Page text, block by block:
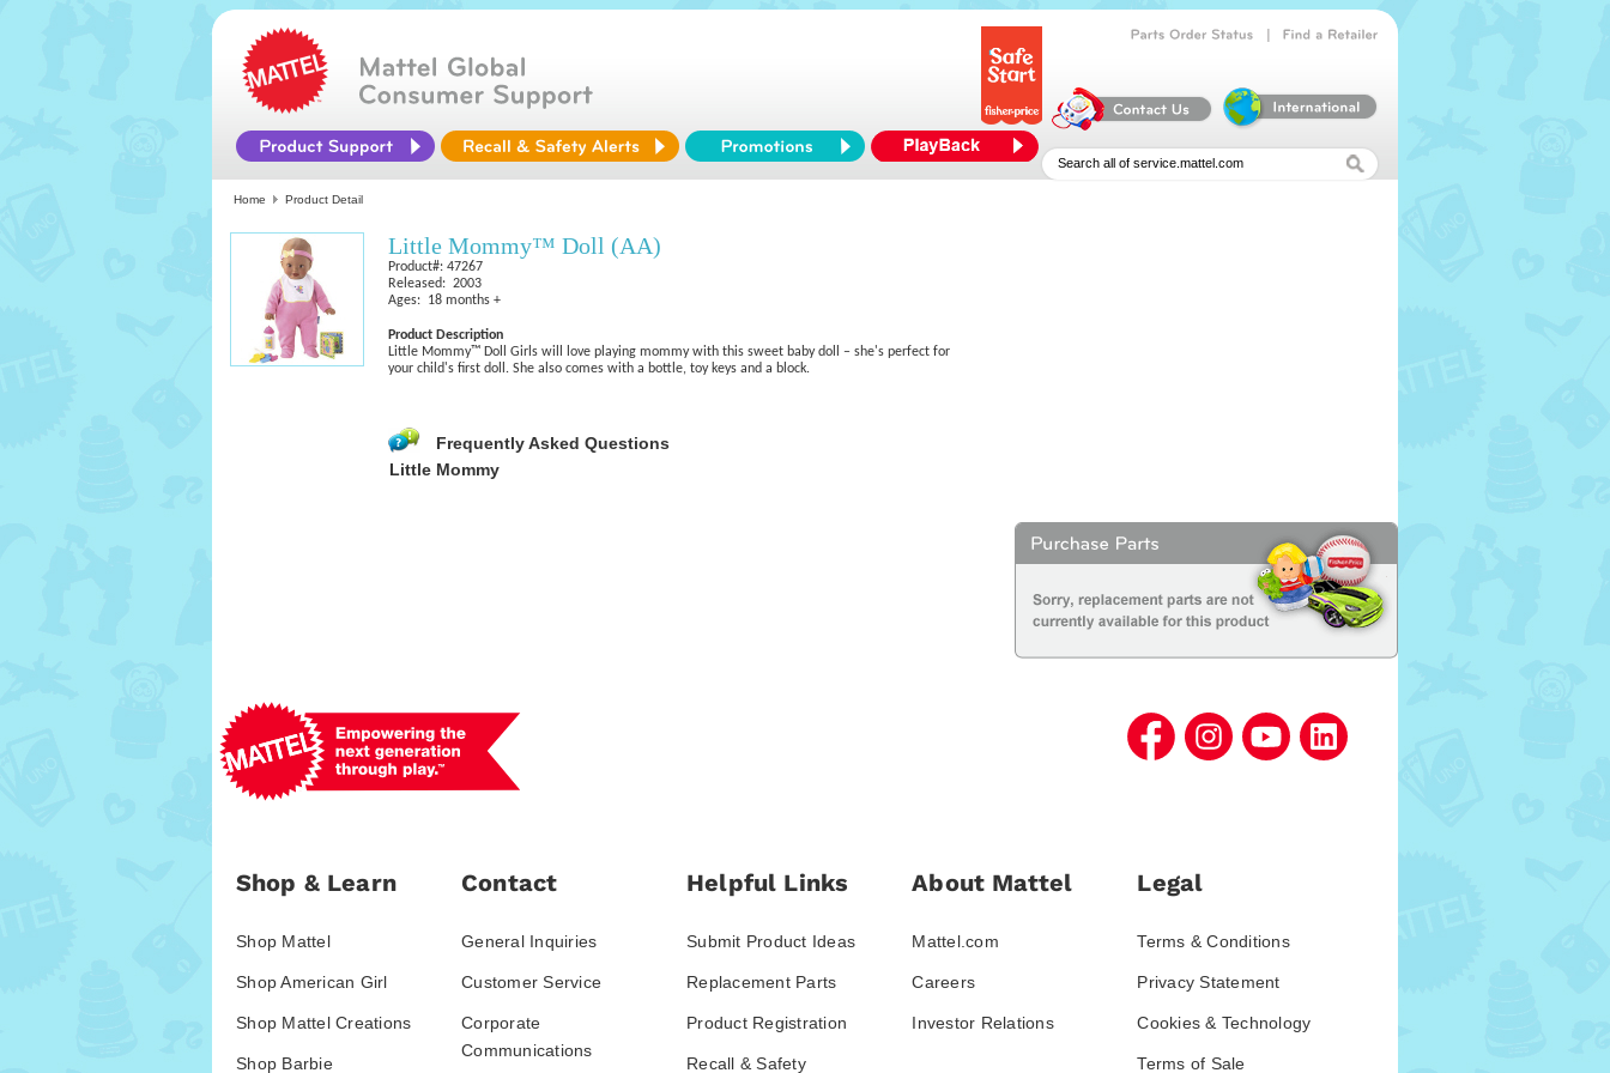
Home Product Detail
Little Mommy™ Doll (AA)
Product#: 47267
Released: 2003
Ages: 18 months +
Product Description
Little Mommy™ Doll Girls will love playing mommy with this sweet baby doll – she's perfect for
your child's first doll. She also comes with a bottle, toy keys and a block.
Frequently Asked Questions
Little Mommy
Shop & Learn
Shop Mattel
Shop American Girl
Shop Mattel Creations
Shop Barbie
Contact
General Inquiries
Customer Service
Corporate
Communications
Helpful Links
Submit Product Ideas
Replacement Parts
Product Registration
Recall & Safety
About Mattel
Mattel.com
Careers
Investor Relations
Legal
Terms & Conditions
Privacy Statement
Cookies & Technology
Terms of Sale